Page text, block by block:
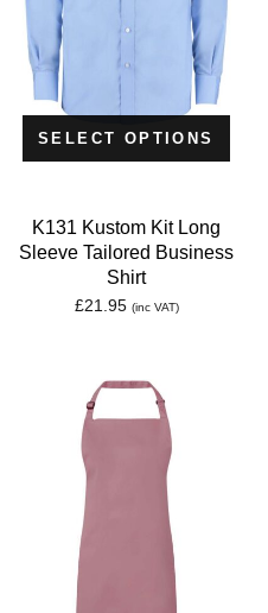
SELECT OPTIONS
K131 Kustom Kit Long
Sleeve Tailored Business
Shirt
£21.95 (inc VAT)